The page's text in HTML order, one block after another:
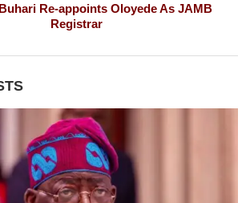
Re-appoints Oloyede As JAMB
Registrar